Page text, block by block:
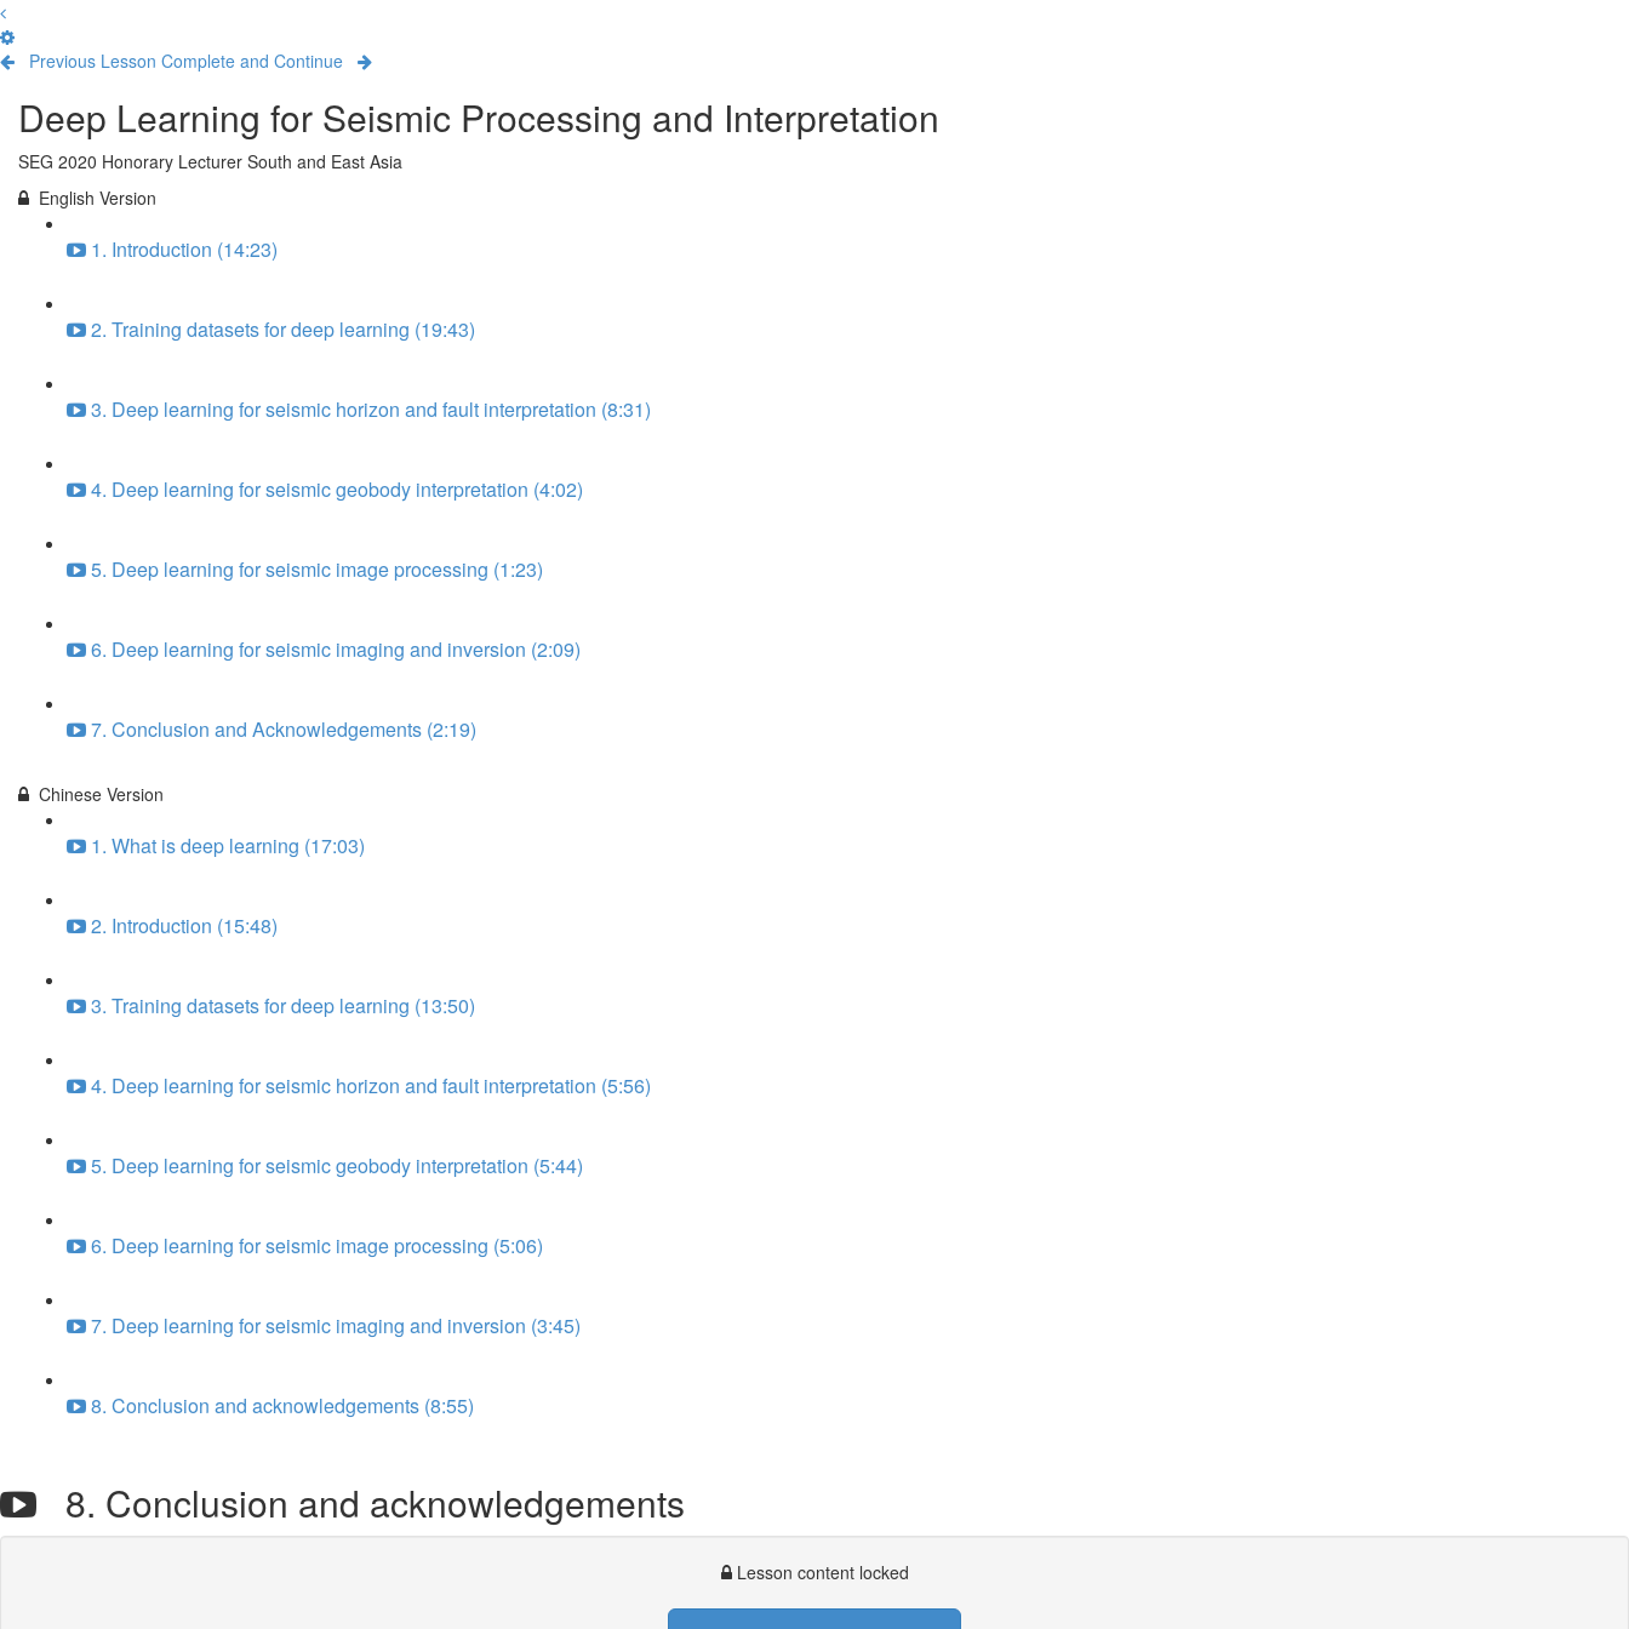
Previous Lesson Complete and Continue
Deep Learning for Seismic Processing and Interpretation
SEG 2020 Honorary Lecturer South and East Asia
English Version
1. Introduction (14:23)
2. Training datasets for deep learning (19:43)
3. Deep learning for seismic horizon and fault interpretation (8:31)
4. Deep learning for seismic geobody interpretation (4:02)
5. Deep learning for seismic image processing (1:23)
6. Deep learning for seismic imaging and inversion (2:09)
7. Conclusion and Acknowledgements (2:19)
Chinese Version
1. What is deep learning (17:03)
2. Introduction (15:48)
3. Training datasets for deep learning (13:50)
4. Deep learning for seismic horizon and fault interpretation (5:56)
5. Deep learning for seismic geobody interpretation (5:44)
6. Deep learning for seismic image processing (5:06)
7. Deep learning for seismic imaging and inversion (3:45)
8. Conclusion and acknowledgements (8:55)
8. Conclusion and acknowledgements
Lesson content locked